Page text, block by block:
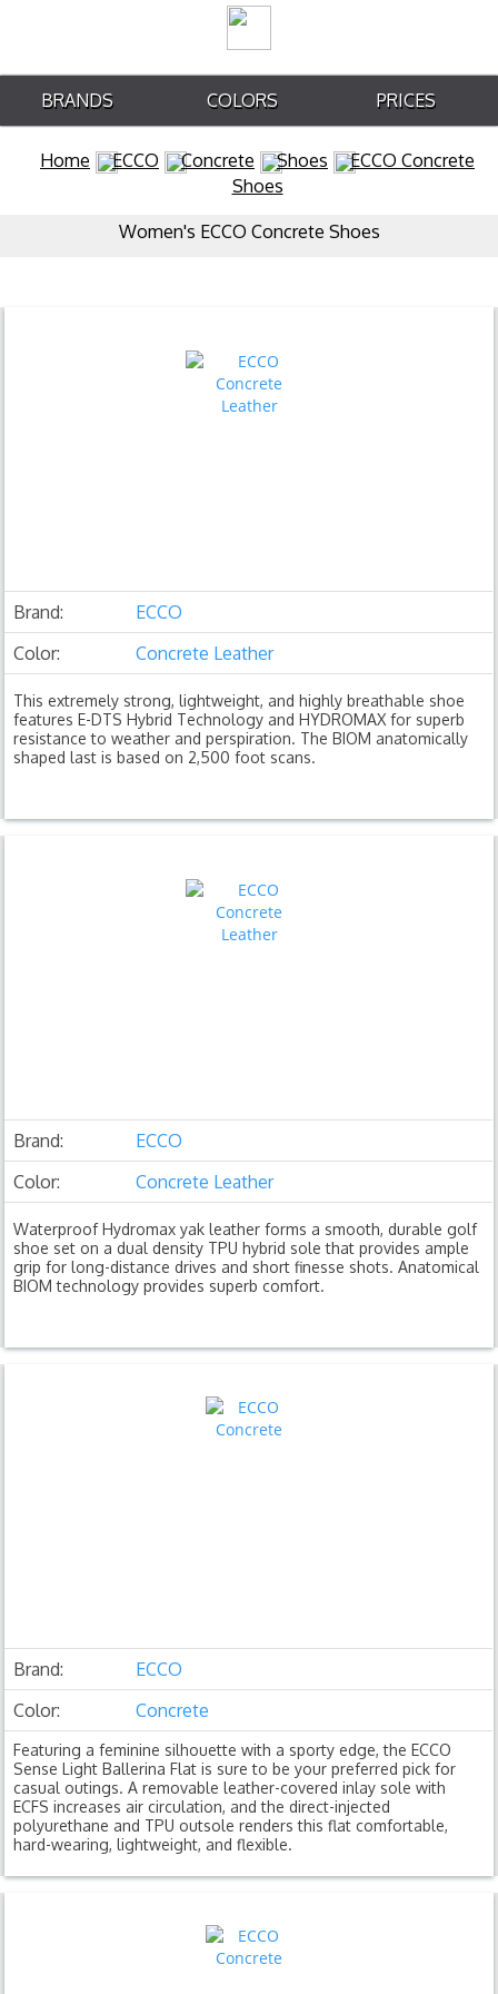
BRANDS COLORS PRICES
Home ECCO Concrete Shoes
ECCO Concrete
Shoes
Women's ECCO Concrete Shoes
Brand:
ECCO
Color:
Concrete Leather
This extremely strong, lightweight, and highly breathable shoe
features E-DTS Hybrid Technology and HYDROMAX for superb
resistance to weather and perspiration. The BIOM anatomically
shaped last is based on 2,500 foot scans.
Brand:
ECCO
Color:
Concrete Leather
Waterproof Hydromax yak leather forms a smooth, durable golf
shoe set on a dual density TPU hybrid sole that provides ample
grip for long-distance drives and short finesse shots. Anatomical
BIOM technology provides superb comfort.
Brand:
ECCO
Color:
Concrete
Featuring a feminine silhouette with a sporty edge, the ECCO
Sense Light Ballerina Flat is sure to be your preferred pick for
casual outings. A removable leather-covered inlay sole with
ECFS increases air circulation, and the direct-injected
polyurethane and TPU outsole renders this flat comfortable,
hard-wearing, lightweight, and flexible.